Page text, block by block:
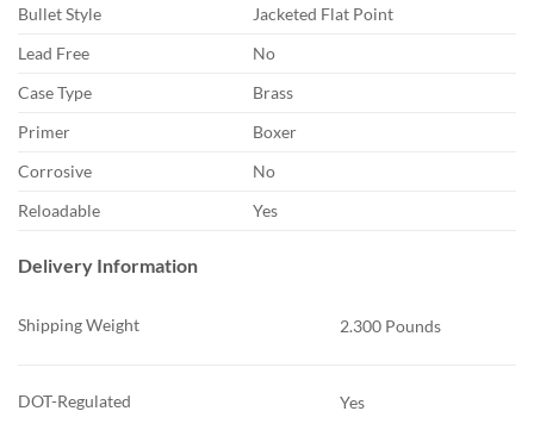
Bullet Style
Jacketed Flat Point
Lead Free
No
Case Type
Brass
Primer
Boxer
Corrosive
No
Reloadable
Yes
Delivery Information
Shipping Weight 2.300 Pounds
DOT-Regulated Yes